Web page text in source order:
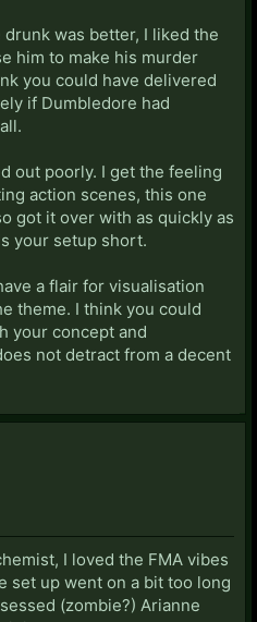
was better, I liked the
him to make his murder
you could have delivered
if Dumbledore had
out poorly. I get the feeling
action scenes, this one
got it over with as quickly as
your setup short.
a flair for visualisation
theme. I think you could
your concept and
not detract from a decent
I loved the FMA vibes
set up went on a bit too long
(zombie?) Arianne